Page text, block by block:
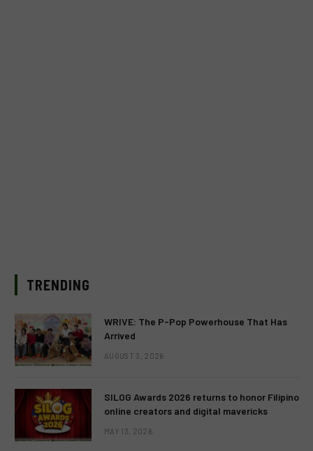
TRENDING
WRIVE: The P-Pop Powerhouse That Has
Arrived
AUGUST 3, 2026
SILOG Awards 2026 returns to honor Filipino
online creators and digital mavericks
MAY 13, 2026